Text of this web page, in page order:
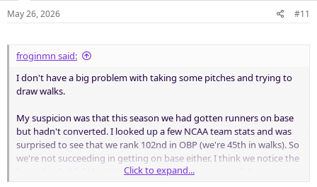
May 26, 2026 #11
froginmn said:
I don't have a big problem with taking some pitches and trying to
draw walks.
My suspicion was that this season we had gotten runners on base
but hadn't converted. I looked up a few NCAA team stats and was
surprised to see that we rank 102nd in OBP (we're 45th in walks). So
we're not succeeding in getting on base either. I think we notice the
bases loaded fails but it's not because of how many of those we
Click to expand...